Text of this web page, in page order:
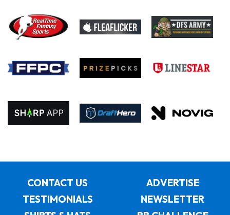
CONTACT US
ADVERTISE
TESTIMONIALS
NEWSLETTER